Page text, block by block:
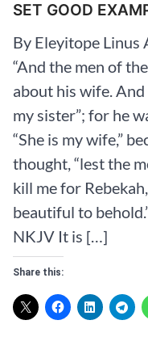
SET GOOD
By Eleyitope Linus
“And the men of
about his wife. And
my sister”; for he
“She is my wife,”
thought, “lest the
kill me for
beautiful to
‭NKJV‬‬‬‬‬‬‬‬‬‬‬‬ It is […]
Share this: